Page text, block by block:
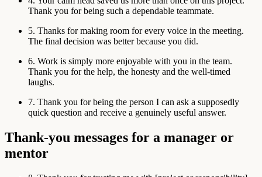
Thank you for being such a dependable teammate.
5. Thanks for making room for every voice in the meeting.
The final decision was better because you did.
6. Work is simply more enjoyable with you in the team.
Thank you for the help, the honesty and the well-timed
laughs.
7. Thank you for being the person I can ask a supposedly
quick question and receive a genuinely useful answer.
Thank-you messages for a manager or
mentor